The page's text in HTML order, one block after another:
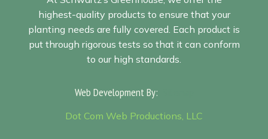
highest-quality products to ensure that your
planting needs are fully covered. Each product is
put through rigorous tests so that it can conform
to our high standards.
Web Development By:
Dot Com Web Productions, LLC